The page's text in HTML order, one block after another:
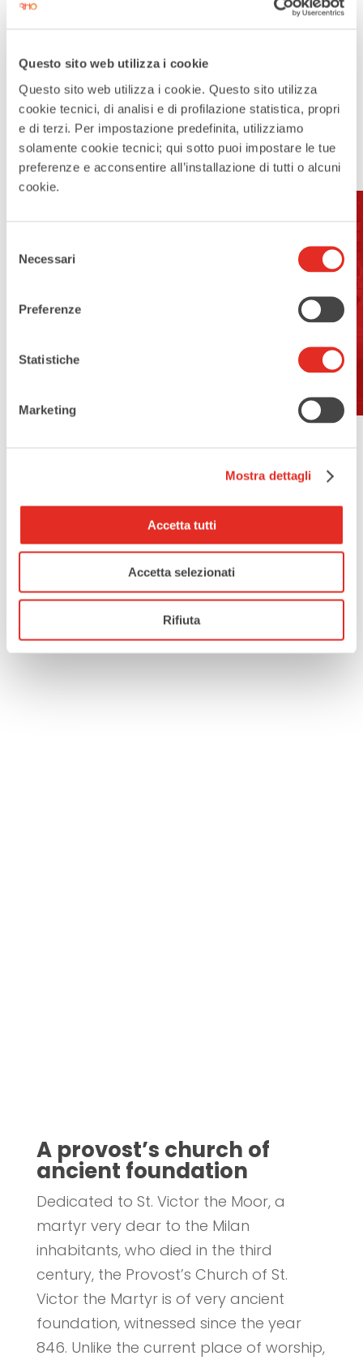
Questo sito web utilizza i cookie
Questo sito web utilizza i cookie. Questo sito utilizza
cookie tecnici, di analisi e di profilazione statistica, propri
e di terzi. Per impostazione predefinita, utilizziamo
solamente cookie tecnici; qui sotto puoi impostare le tue
preferenze e acconsentire all’installazione di tutti o alcuni
cookie.
delNecessari
Preferenze
Statistiche
Marketing
Mostra dettagli
Accetta tutti
Accetta selezionati
Rifiuta
A provost’s church of
ancient foundation
Dedicated to St. Victor the Moor, a
martyr very dear to the Milan
inhabitants, who died in the third
century, the Provost’s Church of St.
Victor the Martyr is of very ancient
foundation, witnessed since the year
846. Unlike the current place of worship,
e-mail: info@rho-sanvittore.it